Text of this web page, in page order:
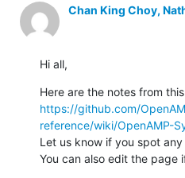
Chan King Choy,
Hi all,
https://github.com/
reference/wiki/OpenAMP-
Let us know if you spot
You can also edit the page